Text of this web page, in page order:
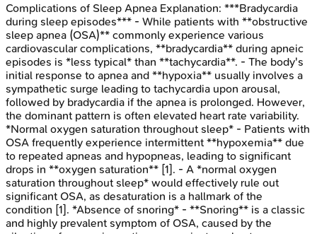
Complications of Sleep Apnea Explanation: ***Bradycardia
during sleep episodes*** - While patients with **obstructive
sleep apnea (OSA)** commonly experience various
cardiovascular complications, **bradycardia** during apneic
episodes is *less typical* than **tachycardia**. - The body's
initial response to apnea and **hypoxia** usually involves a
sympathetic surge leading to tachycardia upon arousal,
followed by bradycardia if the apnea is prolonged. However,
the dominant pattern is often elevated heart rate variability.
*Normal oxygen saturation throughout sleep* - Patients with
OSA frequently experience intermittent **hypoxemia** due
to repeated apneas and hypopneas, leading to significant
drops in **oxygen saturation** [1]. - A *normal oxygen
saturation throughout sleep* would effectively rule out
significant OSA, as desaturation is a hallmark of the
condition [1]. *Absence of snoring* - **Snoring** is a classic
and highly prevalent symptom of OSA, caused by the